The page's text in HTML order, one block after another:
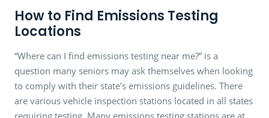
How to Find Emissions Testing
Locations
“Where can I find emissions testing near me?” is a
question many seniors may ask themselves when looking
to comply with their state’s emissions guidelines. There
are various vehicle inspection stations located in all states
requiring testing. Many emissions testing stations are at